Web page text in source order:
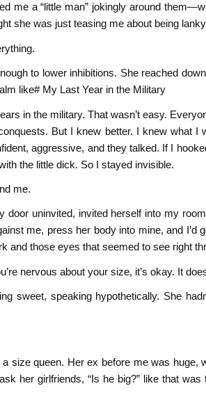
me a “little man” jokingly around
she was just teasing me about being
to lower inhibitions. She reached
like# My Last Year in the Military
in the military. That wasn’t easy.
But I knew better. I knew what
aggressive, and they talked. If I
the little dick. So I stayed invisible.
me.
door uninvited, invited herself into my
me, press her body into mine, and I’d
and those eyes that seemed to see right
nervous about your size, it’s okay. It
sweet, speaking hypothetically. She
a size queen. Her ex before me was
her girlfriends, “Is he big?” like that